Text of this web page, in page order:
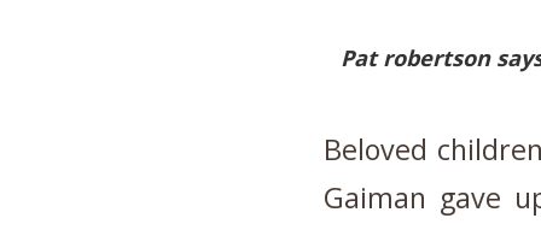
Pat robertson
Beloved
Gaiman gave